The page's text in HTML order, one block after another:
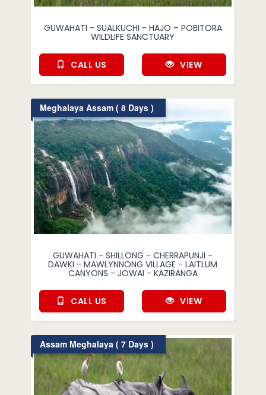
GUWAHATI - SUALKUCHI - HAJO – POBITORA
WILDLIFE SANCTUARY
CALL US VIEW
Meghalaya Assam ( 8 Days )
GUWAHATI - SHILLONG - CHERRAPUNJI -
DAWKI - MAWLYNNONG VILLAGE - LAITLUM
CANYONS - JOWAI - KAZIRANGA
CALL US VIEW
Assam Meghalaya ( 7 Days )